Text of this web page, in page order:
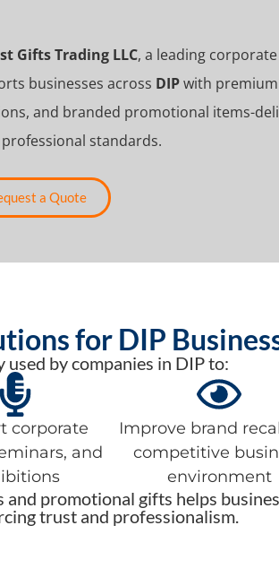
Gifts Trading LLC, a leading
businesses across DIPwith premium
and branded promotional items-
standards.
a Quote
for DIP
by companies in DIP to:
corporate
and
Improve brand
competitive
environment
promotional gifts helps
trust and professionalism.